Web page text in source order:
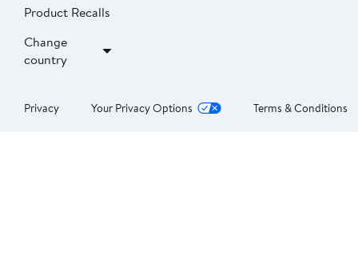
Product Recalls
Change
country
Privacy Your Privacy Options Terms & Conditions